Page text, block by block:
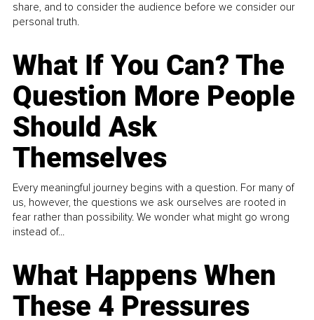
share, and to consider the audience before we consider our
personal truth.
What If You Can? The
Question More People
Should Ask
Themselves
Every meaningful journey begins with a question. For many of
us, however, the questions we ask ourselves are rooted in
fear rather than possibility. We wonder what might go wrong
instead of...
What Happens When
These 4 Pressures